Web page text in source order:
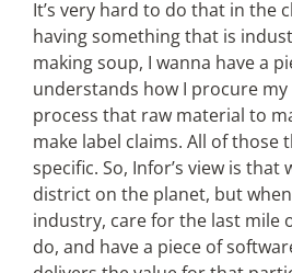
It’s very hard to do that in the
having something that is
making soup, I wanna have a
understands how I procure
process that raw material to
make label claims. All of those
specific. So, Infor’s view is that
district on the planet, but
industry, care for the last mile
do, and have a piece of